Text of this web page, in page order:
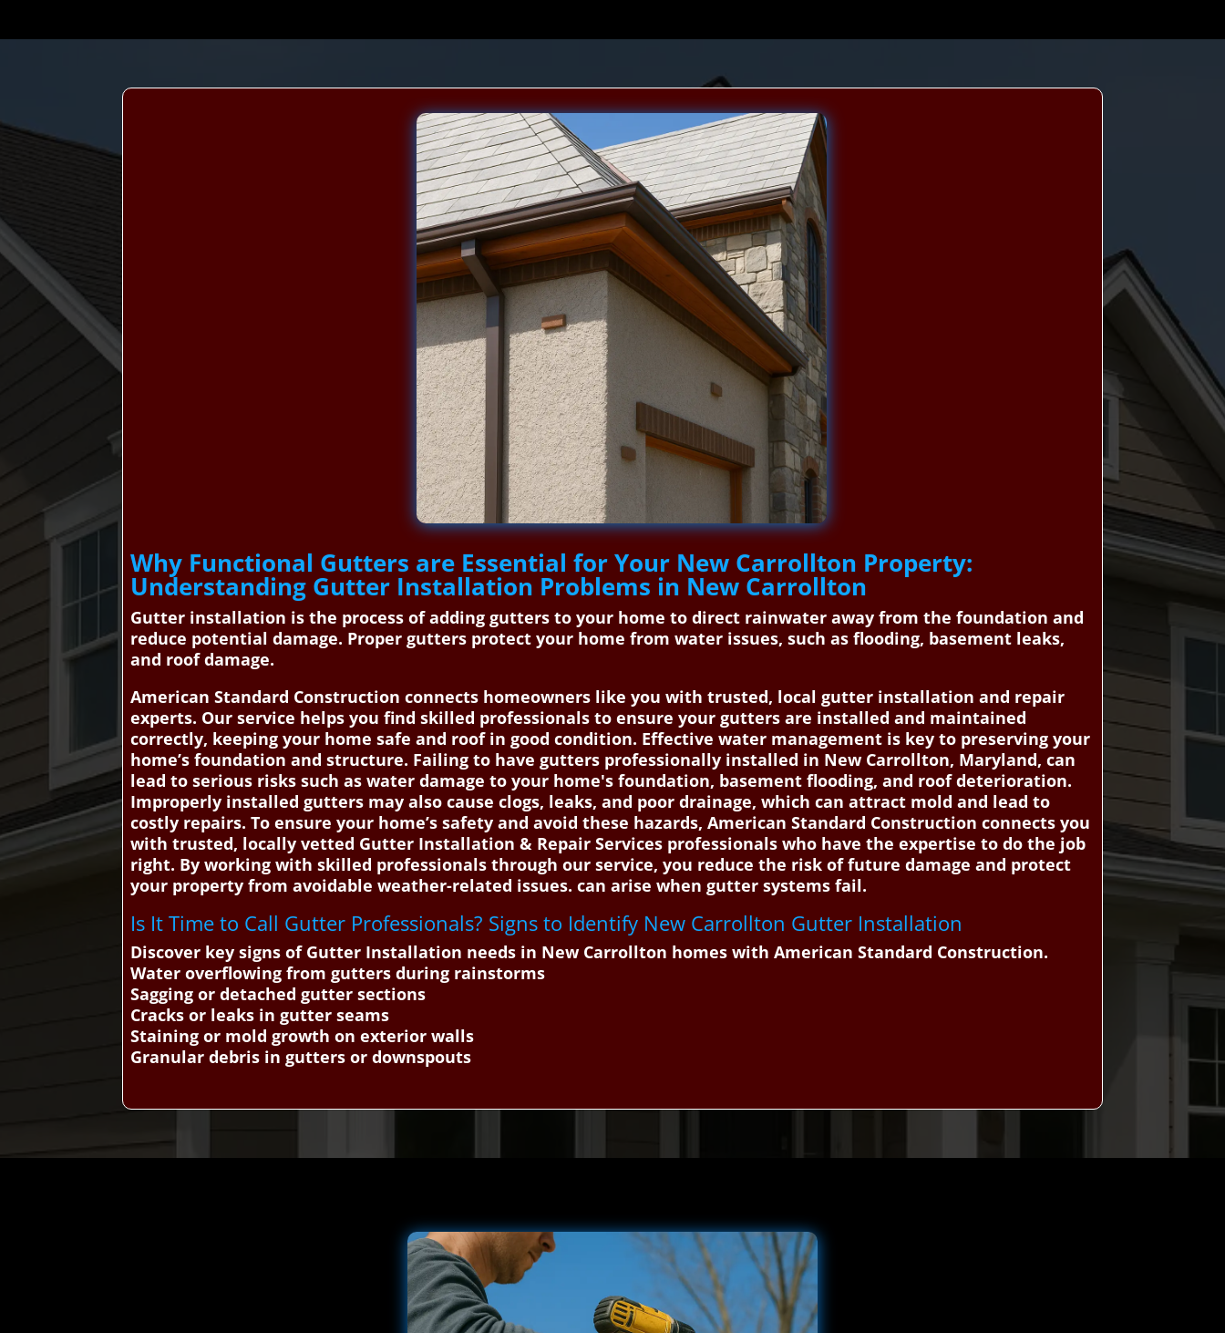
Why Functional Gutters are Essential for Your New Carrollton Property:
Understanding Gutter Installation Problems in New Carrollton
Gutter installation is the process of adding gutters to your home to direct rainwater away from the foundation and
reduce potential damage. Proper gutters protect your home from water issues, such as flooding, basement leaks,
and roof damage.
American Standard Construction connects homeowners like you with trusted, local gutter installation and repair
experts. Our service helps you find skilled professionals to ensure your gutters are installed and maintained
correctly, keeping your home safe and roof in good condition. Effective water management is key to preserving your
home’s foundation and structure. Failing to have gutters professionally installed in New Carrollton, Maryland, can
lead to serious risks such as water damage to your home's foundation, basement flooding, and roof deterioration.
Improperly installed gutters may also cause clogs, leaks, and poor drainage, which can attract mold and lead to
costly repairs. To ensure your home’s safety and avoid these hazards, American Standard Construction connects you
with trusted, locally vetted Gutter Installation & Repair Services professionals who have the expertise to do the job
right. By working with skilled professionals through our service, you reduce the risk of future damage and protect
your property from avoidable weather-related issues. can arise when gutter systems fail.
Is It Time to Call Gutter Professionals? Signs to Identify New Carrollton Gutter Installation
Discover key signs of Gutter Installation needs in New Carrollton homes with American Standard Construction.
Water overflowing from gutters during rainstorms
Sagging or detached gutter sections
Cracks or leaks in gutter seams
Staining or mold growth on exterior walls
Granular debris in gutters or downspouts